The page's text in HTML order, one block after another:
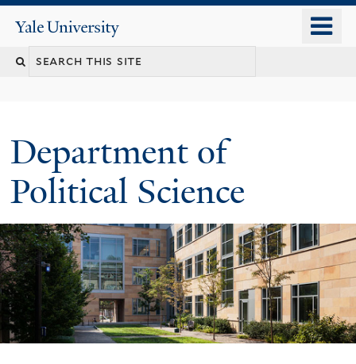
content
Yale
University
Search
Department of
Political Science